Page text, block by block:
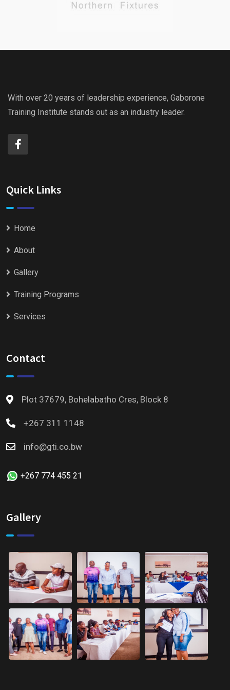
With over 20 years of leadership experience, Gaborone
Training Institute stands out as an industry leader.
Quick Links
Home
About
Gallery
Training Programs
Services
Contact
Plot 37679, Bohelabatho Cres, Block 8
+267 311 1148
info@gti.co.bw
+267 774 455 21
Gallery